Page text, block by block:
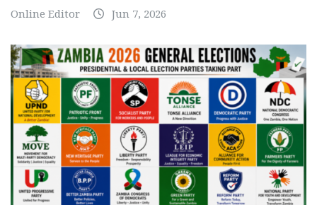
Online Editor Jun 7, 2026